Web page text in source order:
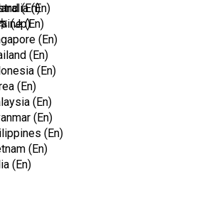
(En)
(En)
(En)
(Jp)
(En)
(En)
(En)
(En)
(En)
(En)
(En)
(En)
(En)